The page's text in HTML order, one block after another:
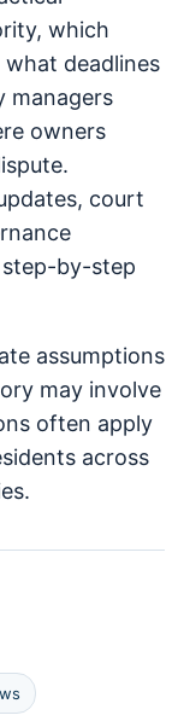
which
deadlines
managers
owners
court
by-step
assumptions
may involve
often apply
across